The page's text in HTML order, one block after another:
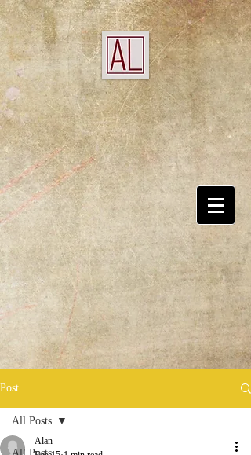
Post
All Posts
Alan